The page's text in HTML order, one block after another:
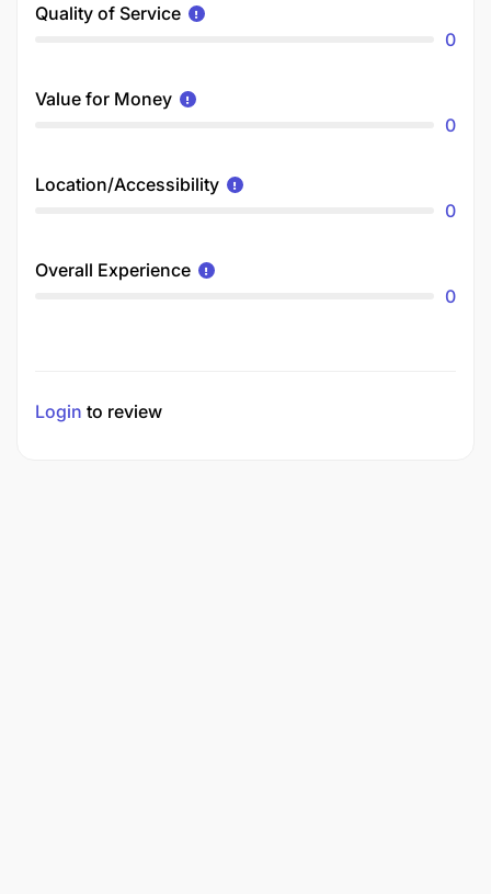
Quality of Service
0
Value for Money
0
Location/Accessibility
0
Overall Experience
0
Login to review